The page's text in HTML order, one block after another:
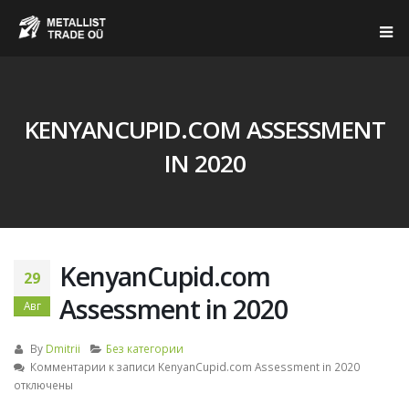
KENYANCUPID.COM ASSESSMENT
IN 2020
29
Авг
KenyanCupid.com
Assessment in 2020
By Dmitrii
Без категории
Комментарии к записи KenyanCupid.com Assessment in 2020
отключены